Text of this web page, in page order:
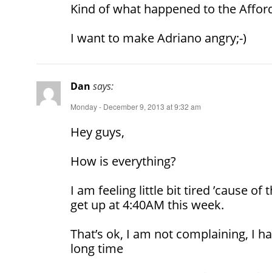
Kind of what happened to the
I want to make Adriano angry;-)
Dan says:
Monday - December 9, 2013 at 9:32 am
Hey guys,
How is everything?
I am feeling little bit tired ’cause of
get up at 4:40AM this week.
That’s ok, I am not complaining, I
long time